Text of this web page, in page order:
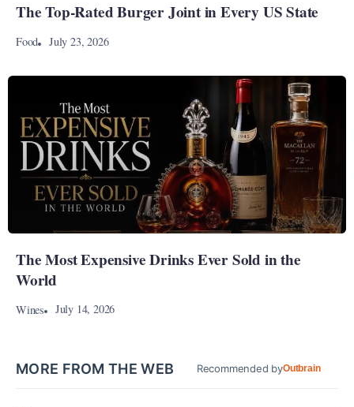
The Top-Rated Burger Joint in Every US State
Food July 23, 2026
The Most Expensive Drinks Ever Sold in the
World
Wines July 14, 2026
MORE FROM THE WEB Recommended byOutbrain